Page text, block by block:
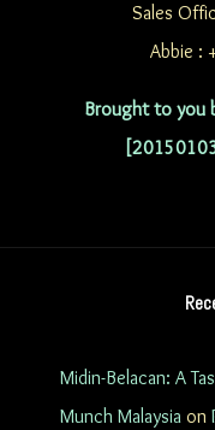
Sales
Abbie :
Brought to you
Midin-Belacan: A
Munch Malaysia on